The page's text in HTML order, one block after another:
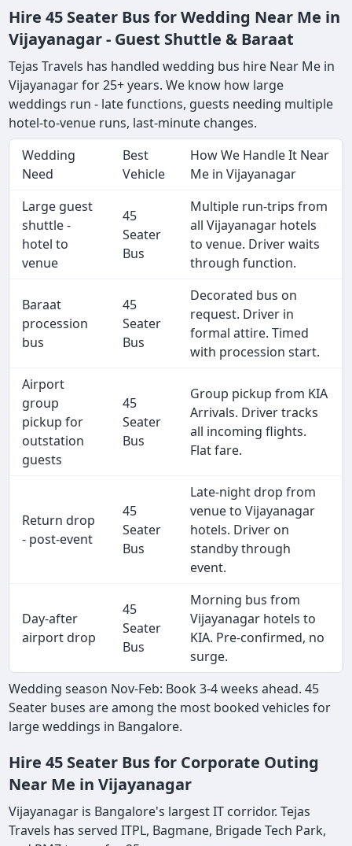
Hire 45 Seater Bus for Wedding Near Me in
Vijayanagar - Guest Shuttle & Baraat
Tejas Travels has handled wedding bus hire Near Me in
Vijayanagar for 25+ years. We know how large
weddings run - late functions, guests needing multiple
hotel-to-venue runs, last-minute changes.
Wedding
Need
Best
Vehicle
How We Handle It Near
Me in Vijayanagar
Large guest
shuttle -
hotel to
venue
45
Seater
Bus
Multiple run-trips from
all Vijayanagar hotels
to venue. Driver waits
through function.
Baraat
procession
bus
45
Seater
Bus
Decorated bus on
request. Driver in
formal attire. Timed
with procession start.
Airport
group
pickup for
outstation
guests
45
Seater
Bus
Group pickup from KIA
Arrivals. Driver tracks
all incoming flights.
Flat fare.
Return drop
- post-event
45
Seater
Bus
Late-night drop from
venue to Vijayanagar
hotels. Driver on
standby through
event.
Day-after
airport drop
45
Seater
Bus
Morning bus from
Vijayanagar hotels to
KIA. Pre-confirmed, no
surge.
Wedding season Nov-Feb: Book 3-4 weeks ahead. 45
Seater buses are among the most booked vehicles for
large weddings in Bangalore.
Hire 45 Seater Bus for Corporate Outing
Near Me in Vijayanagar
Vijayanagar is Bangalore's largest IT corridor. Tejas
Travels has served ITPL, Bagmane, Brigade Tech Park,